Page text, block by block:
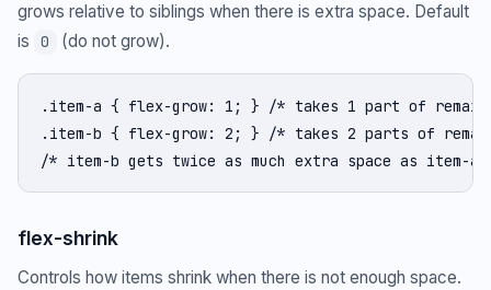
grows relative to siblings when there is extra space. Default
is
0 (do not grow).
.item-a { flex-grow: 1; } /* takes 1 part of
.item-b { flex-grow: 2; } /* takes 2 parts of
/* item-b gets twice as much extra space as item-a
flex-shrink
Controls how items shrink when there is not enough space.